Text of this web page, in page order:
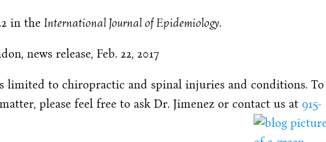
in the International Journal of Epidemiology.
news release, Feb. 22, 2017
limited to chiropractic and spinal injuries and conditions. To
please feel free to ask Dr. Jimenez or contact us at 915-